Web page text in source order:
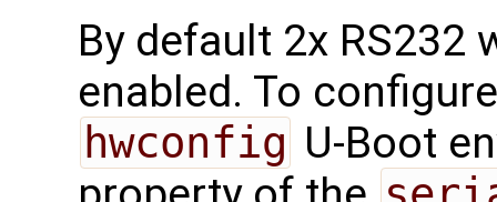
By default 2x
enabled. To
hwconfig U-Boot